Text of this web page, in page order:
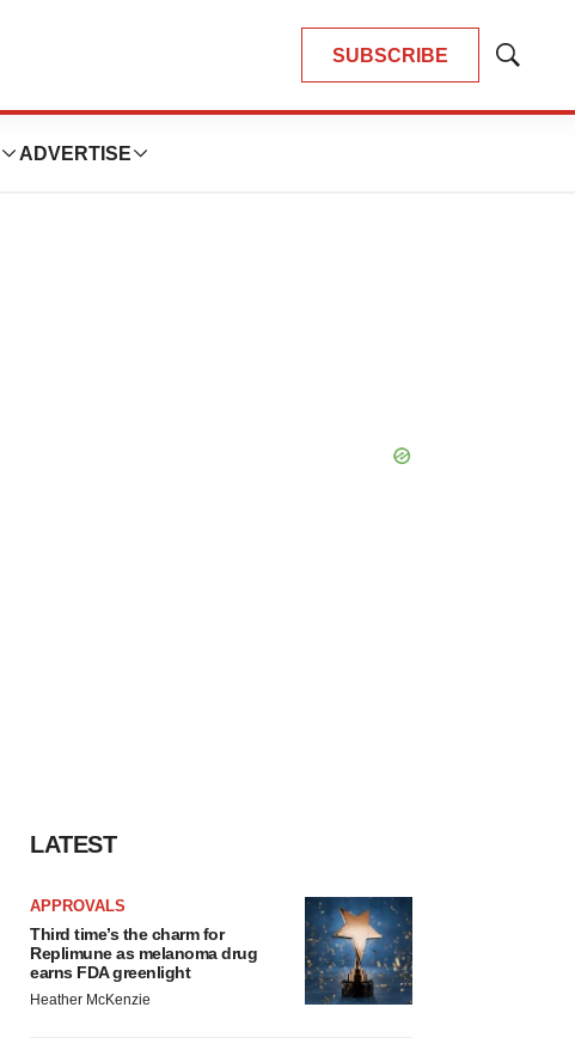
SUBSCRIBE
Show
ADVERTISE
LATEST
APPROVALS
Third time’s the charm for
Replimune as melanoma drug
earns FDA greenlight
Heather McKenzie